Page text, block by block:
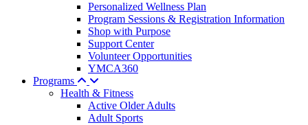
Personalized Wellness Plan
Program Sessions & Registration Information
Shop with Purpose
Support Center
Volunteer Opportunities
YMCA360
Programs
Health & Fitness
Active Older Adults
Adult Sports